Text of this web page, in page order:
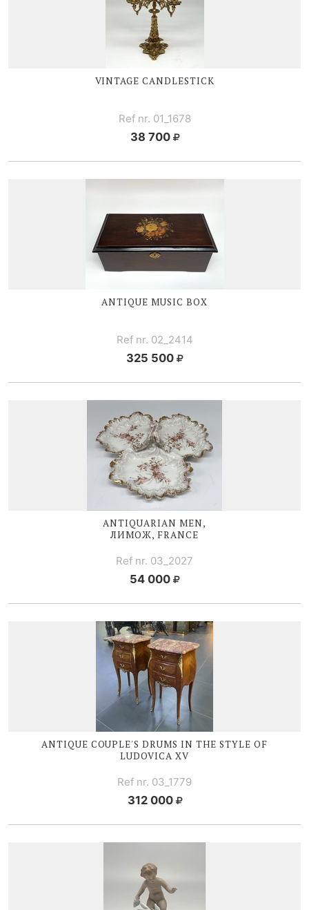
VINTAGE CANDLESTICK
Ref nr. 01_1678
38 700
ANTIQUE MUSIC BOX
Ref nr. 02_2414
325 500
ANTIQUARIAN MEN,
ЛИМОЖ, FRANCE
Ref nr. 03_2027
54 000
ANTIQUE COUPLE'S DRUMS IN THE STYLE OF
LUDOVICA XV
Ref nr. 03_1779
312 000